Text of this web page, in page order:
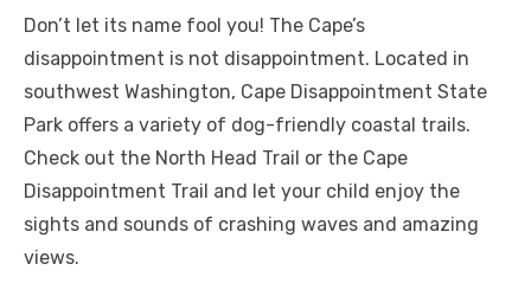
Don’t let its name fool you! The Cape’s
disappointment is not disappointment. Located in
southwest Washington, Cape Disappointment State
Park offers a variety of dog-friendly coastal trails.
Check out the North Head Trail or the Cape
Disappointment Trail and let your child enjoy the
sights and sounds of crashing waves and amazing
views.